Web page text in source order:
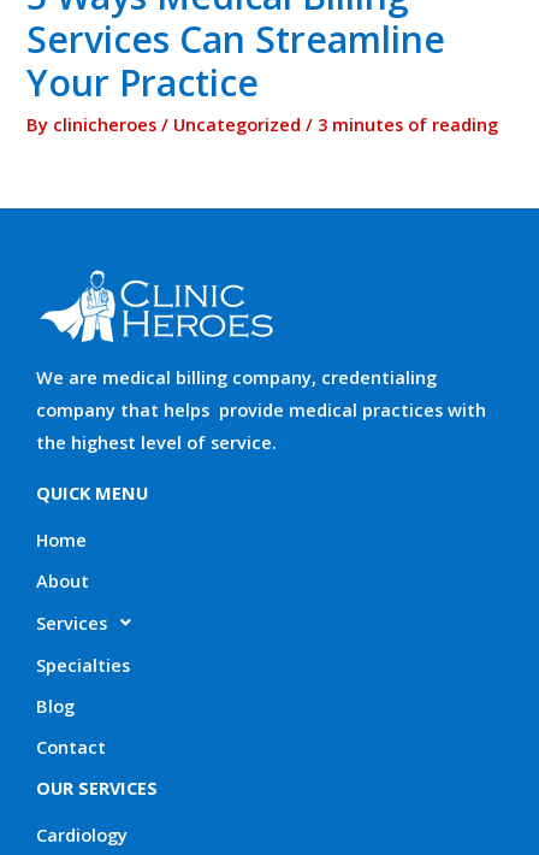
Services Can Streamline
Your Practice
By clinicheroes/ Uncategorized / 3 minutes of reading
We are medical billing company, credentialing
company that helps provide medical practices with
the highest level of service.
QUICK MENU
Home
About
Services
Specialties
Blog
Contact
OUR SERVICES
Cardiology